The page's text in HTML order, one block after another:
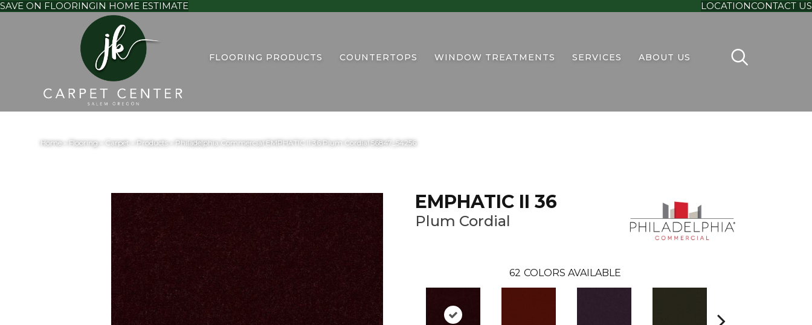
SAVE ON FLOORINGIN HOME ESTIMATE LOCATIONCONTACT US
FLOORING PRODUCTS COUNTERTOPS WINDOW TREATMENTS SERVICES ABOUT US
Home» Flooring» Carpet Products» Philadelphia Commercial EMPHATIC II 36 Plum Cordial 56847_54256
EMPHATIC II 36
Plum Cordial
62 COLORS AVAILABLE